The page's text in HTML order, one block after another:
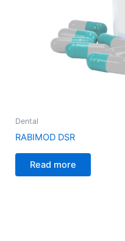
Dental
RABIMOD DSR
Read more